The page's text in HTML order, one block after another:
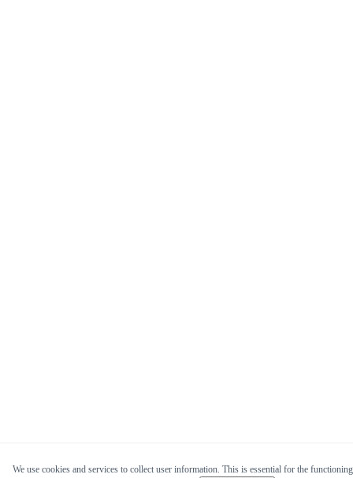
We use cookies and services to collect user information. This is essential for the